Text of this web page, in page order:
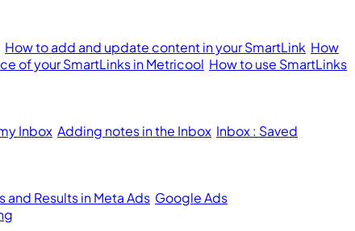
How to add and update content in your SmartLink How
of your SmartLinks in Metricool How to use SmartLinks
Inbox Adding notes in the Inbox Inbox : Saved
and Results in Meta Ads Google Ads